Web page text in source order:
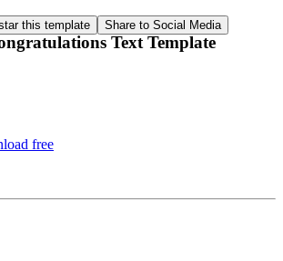
this template Share to Social Media
Text Template
free